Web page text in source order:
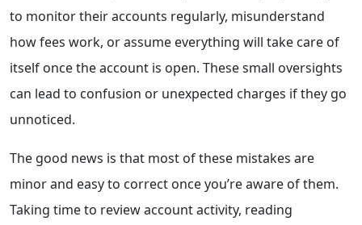
to monitor their accounts regularly, misunderstand
how fees work, or assume everything will take care of
itself once the account is open. These small oversights
can lead to confusion or unexpected charges if they go
unnoticed.
The good news is that most of these mistakes are
minor and easy to correct once you’re aware of them.
Taking time to review account activity, reading